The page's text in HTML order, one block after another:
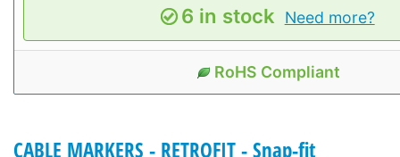
6 in stock Need more?
RoHS Compliant
CABLE MARKERS - RETROFIT - Snap-fit